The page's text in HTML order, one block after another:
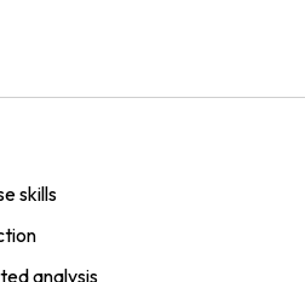
skills
analysis